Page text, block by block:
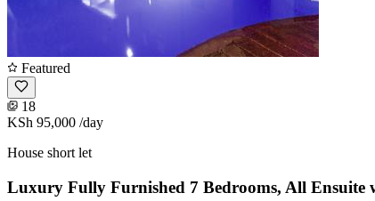
Featured
18
KSh 95,000 /day
House short let
Luxury Fully Furnished 7 Bedrooms, All Ensuite